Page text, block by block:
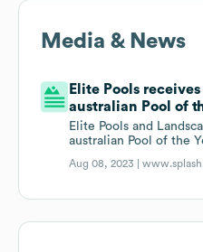
Media & News
Elite Pools
australian Pool of
Elite Pools and
australian Pool of the
Aug 08, 2023 |